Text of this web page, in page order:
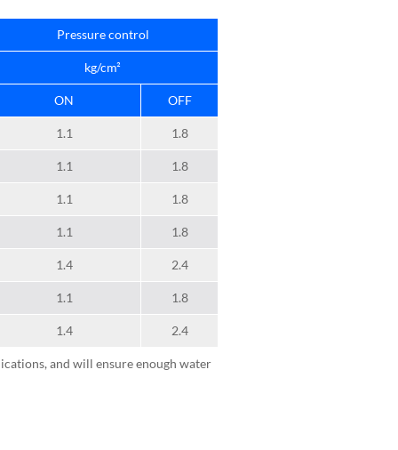
Pressure control
kg/cm²
ON OFF
1.1 1.8
1.1 1.8
1.1 1.8
1.1 1.8
1.4 2.4
1.1 1.8
1.4 2.4
and will ensure enough water